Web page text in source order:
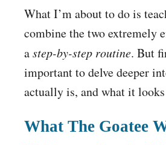
What I’m about to do is
combine the two extremely
astep-by-step routine. But
important to delve deeper
actually is, and what it
What The Goatee